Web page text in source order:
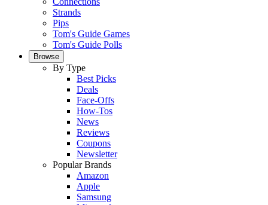
Strands
Pips
Tom's Guide Games
Tom's Guide Polls
Browse
By Type
Best Picks
Deals
Face-Offs
How-Tos
News
Reviews
Coupons
Newsletter
Popular Brands
Amazon
Apple
Samsung